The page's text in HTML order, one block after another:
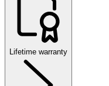
Lifetime warranty